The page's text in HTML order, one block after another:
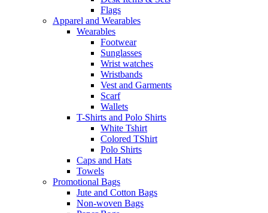
Flags
Apparel and Wearables
Wearables
Footwear
Sunglasses
Wrist watches
Wristbands
Vest and Garments
Scarf
Wallets
T-Shirts and Polo Shirts
White Tshirt
Colored TShirt
Polo Shirts
Caps and Hats
Towels
Promotional Bags
Jute and Cotton Bags
Non-woven Bags